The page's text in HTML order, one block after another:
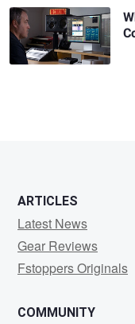
ARTICLES
Latest News
Gear Reviews
Fstoppers Originals
COMMUNITY